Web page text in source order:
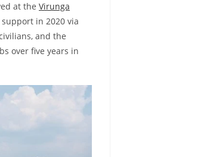
at the Virunga
in 2020 via
and the
over five years in